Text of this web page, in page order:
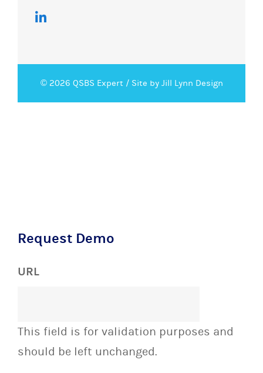
© 2026 QSBS Expert / Site by Jill Lynn Design
Request Demo
URL
This field is for validation purposes and
should be left unchanged.